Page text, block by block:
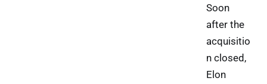
Soon
after the
acquisitio
n closed,
Elon